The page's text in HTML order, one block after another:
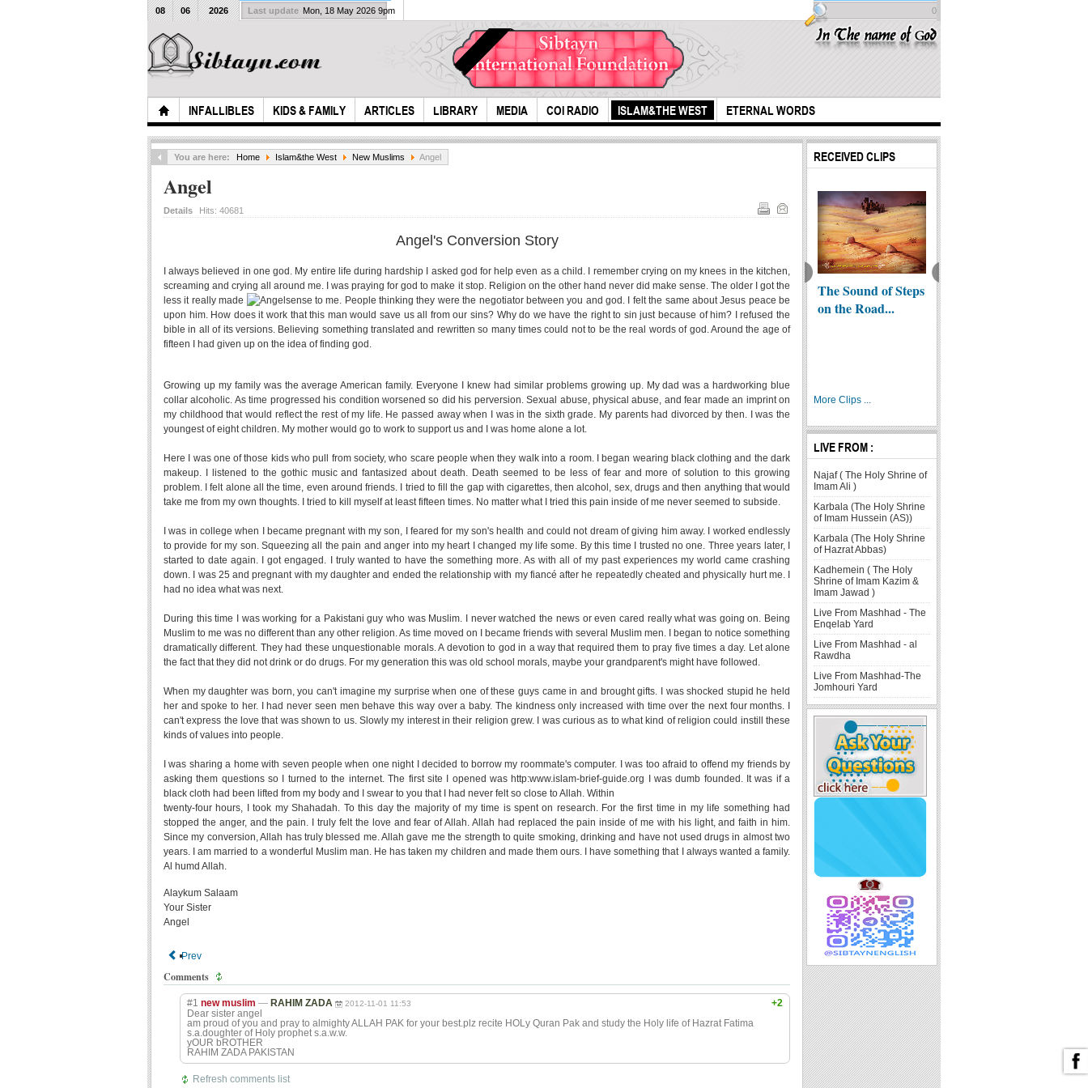
INFALLIBLES KIDS & FAMILY ARTICLES LIBRARY MEDIA COI RADIO ISLAM&THE WEST ETERNAL WORDS
08 06 2026 Last update Mon, 18 May 2026 9pm 0
You are here: Home Islam&the West New Muslims Angel
Angel
Details Hits: 40681
Angel's Conversion Story
I always believed in one god. My entire life during hardship I asked god for help even as a child. I remember crying on my knees in the kitchen,
screaming and crying all around me. I was praying for god to make it stop. Religion on the other hand never did make sense. The older I got the
less it really made
sense to me. People thinking they were the negotiator between you and god. I felt the same about Jesus peace be
upon him. How does it work that this man would save us all from our sins? Why do we have the right to sin just because of him? I refused the
bible in all of its versions. Believing something translated and rewritten so many times could not to be the real words of god. Around the age of
fifteen I had given up on the idea of finding god.
Growing up my family was the average American family. Everyone I knew had similar problems growing up. My dad was a hardworking blue
collar alcoholic. As time progressed his condition worsened so did his perversion. Sexual abuse, physical abuse, and fear made an imprint on
my childhood that would reflect the rest of my life. He passed away when I was in the sixth grade. My parents had divorced by then. I was the
youngest of eight children. My mother would go to work to support us and I was home alone a lot.
Here I was one of those kids who pull from society, who scare people when they walk into a room. I began wearing black clothing and the dark
makeup. I listened to the gothic music and fantasized about death. Death seemed to be less of fear and more of solution to this growing
problem. I felt alone all the time, even around friends. I tried to fill the gap with cigarettes, then alcohol, sex, drugs and then anything that would
take me from my own thoughts. I tried to kill myself at least fifteen times. No matter what I tried this pain inside of me never seemed to subside.
I was in college when I became pregnant with my son, I feared for my son's health and could not dream of giving him away. I worked endlessly
to provide for my son. Squeezing all the pain and anger into my heart I changed my life some. By this time I trusted no one. Three years later, I
started to date again. I got engaged. I truly wanted to have the something more. As with all of my past experiences my world came crashing
down. I was 25 and pregnant with my daughter and ended the relationship with my fiancé after he repeatedly cheated and physically hurt me. I
had no idea what was next.
During this time I was working for a Pakistani guy who was Muslim. I never watched the news or even cared really what was going on. Being
Muslim to me was no different than any other religion. As time moved on I became friends with several Muslim men. I began to notice something
dramatically different. They had these unquestionable morals. A devotion to god in a way that required them to pray five times a day. Let alone
the fact that they did not drink or do drugs. For my generation this was old school morals, maybe your grandparent's might have followed.
When my daughter was born, you can't imagine my surprise when one of these guys came in and brought gifts. I was shocked stupid he held
her and spoke to her. I had never seen men behave this way over a baby. The kindness only increased with time over the next four months. I
can't express the love that was shown to us. Slowly my interest in their religion grew. I was curious as to what kind of religion could instill these
kinds of values into people.
I was sharing a home with seven people when one night I decided to borrow my roommate's computer. I was too afraid to offend my friends by
asking them questions so I turned to the internet. The first site I opened was http:www.islam-brief-guide.org I was dumb founded. It was if a
black cloth had been lifted from my body and I swear to you that I had never felt so close to Allah. Within
twenty-four hours, I took my Shahadah. To this day the majority of my time is spent on research. For the first time in my life something had
stopped the anger, and the pain. I truly felt the love and fear of Allah. Allah had replaced the pain inside of me with his light, and faith in him.
Since my conversion, Allah has truly blessed me. Allah gave me the strength to quite smoking, drinking and have not used drugs in almost two
years. I am married to a wonderful Muslim man. He has taken my children and made them ours. I have something that I always wanted a family.
Al humd Allah.
Alaykum Salaam
Your Sister
Angel
Prev
Comments
+2
#1 new muslim — RAHIM ZADA 2012-11-01 11:53
Dear sister angel
am proud of you and pray to almighty ALLAH PAK for your best.plz recite HOLy Quran Pak and study the Holy life of Hazrat Fatima
s.a.doughter of Holy prophet s.a.w.w.
yOUR bROTHER
RAHIM ZADA PAKISTAN
Refresh comments list
RECEIVED CLIPS
Pray more for my
reappearance
Was Jesus a
Muslim?
The Sound of Steps
on the Road...
Unvirtuous Elites |
Shabath ibn Ribi
More Clips ...
LIVE FROM :
Najaf ( The Holy Shrine of
Imam Ali )
Karbala (The Holy Shrine
of Imam Hussein (AS))
Karbala (The Holy Shrine
of Hazrat Abbas)
Kadhemein ( The Holy
Shrine of Imam Kazim &
Imam Jawad )
Live From Mashhad - The
Enqelab Yard
Live From Mashhad - al
Rawdha
Live From Mashhad-The
Jomhouri Yard